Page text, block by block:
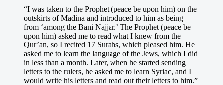
“I was taken to the Prophet (peace be upon him) on the
outskirts of Madina and introduced to him as being
from ‘among the Bani Najjar.’ The Prophet (peace be
upon him) asked me to read what I knew from the
Qur’an, so I recited 17 Surahs, which pleased him. He
asked me to learn the language of the Jews, which I did
in less than a month. Later, when he started sending
letters to the rulers, he asked me to learn Syriac, and I
would write his letters and read out their letters to him.”